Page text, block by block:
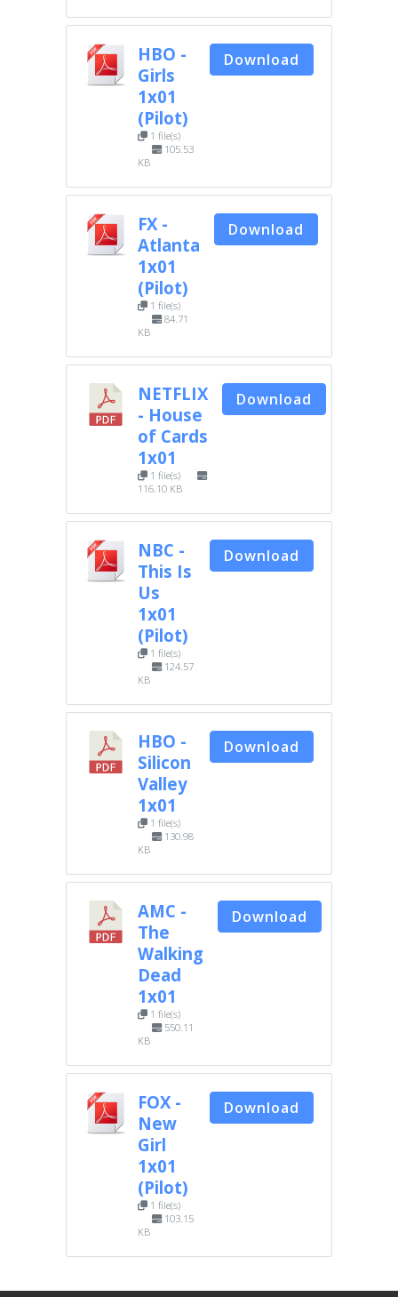
HBO -
Girls
1x01
(Pilot)
1 file(s)
105.53
KB
Download
FX -
Atlanta
1x01
(Pilot)
1 file(s)
84.71
KB
Download
NETFLIX
- House
of Cards
1x01
1 file(s)
116.10 KB
Download
NBC -
This Is
Us
1x01
(Pilot)
1 file(s)
124.57
KB
Download
HBO -
Silicon
Valley
1x01
1 file(s)
130.98
KB
Download
AMC -
The
Walking
Dead
1x01
1 file(s)
550.11
KB
Download
FOX -
New
Girl
1x01
(Pilot)
1 file(s)
103.15
KB
Download